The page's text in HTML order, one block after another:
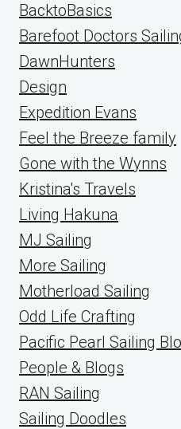
BacktoBasics
Barefoot Doctors
DawnHunters
Design
Expedition Evans
Feel the Breeze family
Gone with the Wynns
Kristina's Travels
Living Hakuna
MJ Sailing
More Sailing
Motherload Sailing
Odd Life Crafting
Pacific Pearl Sailing
People & Blogs
RAN Sailing
Sailing Doodles